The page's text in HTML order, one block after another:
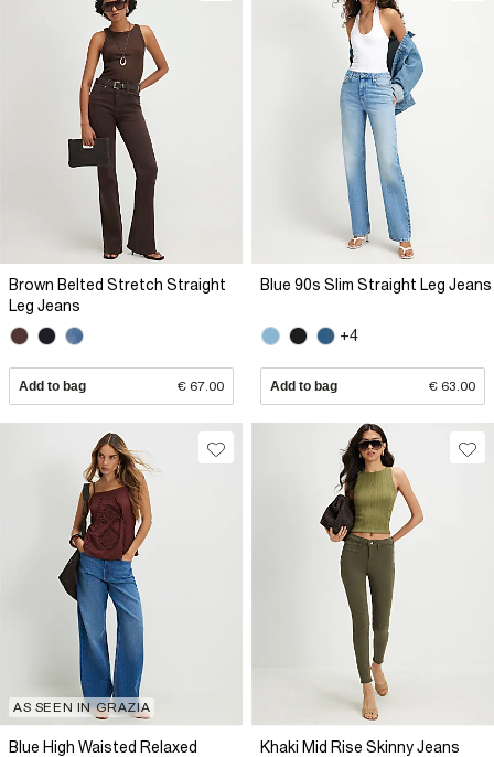
Brown Belted Stretch Straight
Leg Jeans
Add to bag € 67.00
Blue 90s Slim Straight Leg Jeans
+4
Add to bag € 63.00
AS SEEN IN GRAZIA
Blue High Waisted Relaxed
Khaki Mid Rise Skinny Jeans